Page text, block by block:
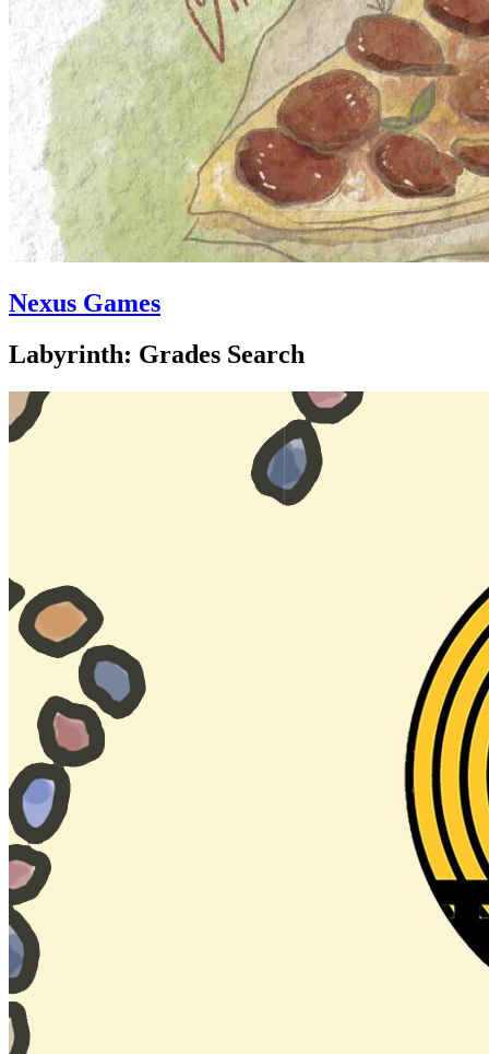
Nexus Games
Labyrinth: Grades Search